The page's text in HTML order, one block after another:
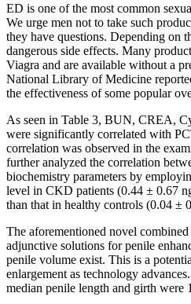
ED is one of the most common
We urge men not to take such
they have questions. Depending on
dangerous side effects. Many
Viagra and are available without a
National Library of Medicine
the effectiveness of some popular
As seen in Table 3, BUN, CREA,
were significantly correlated with
correlation was observed in the
further analyzed the correlation
biochemistry parameters by
level in CKD patients (0.44 ± 0.67
than that in healthy controls (0.04 ±
The aforementioned novel
adjunctive solutions for penile
penile volume exist. This is a
enlargement as technology
median penile length and girth were